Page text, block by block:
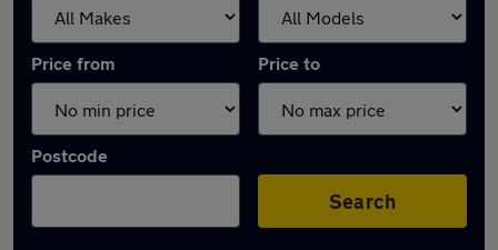
Price from Price to
Postcode
Search